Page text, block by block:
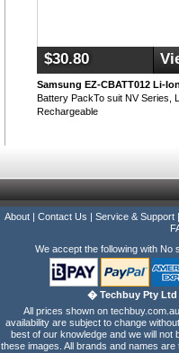
$30.80
Samsung EZ-CBATT012 Li-Ion
Battery PackTo suit NV Series,
Rechargeable
About | Contact Us | Service & Support |
We accept the following with No
� Techbuy Pty Ltd
All prices shown on
availability are subject to change
best of our knowledge and we will
these images. All brands and names